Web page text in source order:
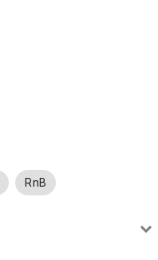
RnB